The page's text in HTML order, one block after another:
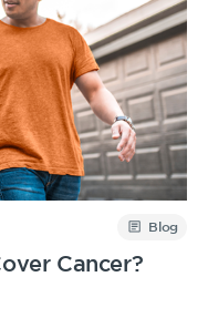
Blog
Cancer?